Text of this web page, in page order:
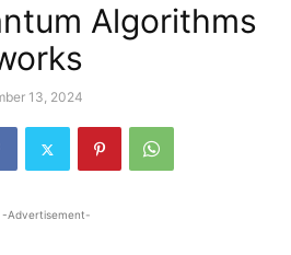
Algorithms
13, 2024
-Advertisement-